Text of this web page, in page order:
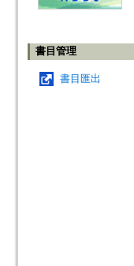
書目管理
書目匯出